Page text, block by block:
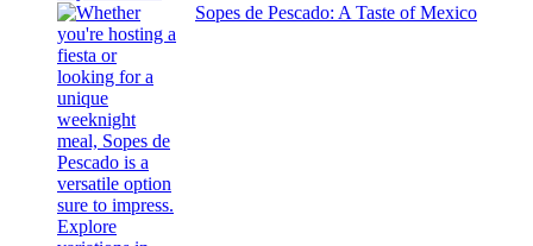
Sopes de Pescado: A Taste of Mexico